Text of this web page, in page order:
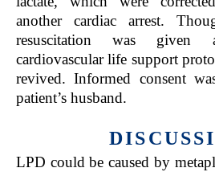
another cardiac arrest.
resuscitation was given
cardiovascular life support
revived. Informed consent
patient’s husband.
LPD could be caused by